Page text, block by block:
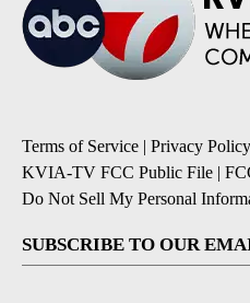
Terms of Service | Privacy Policy
KVIA-TV FCC Public File |
Do Not Sell My Personal
SUBSCRIBE TO OUR